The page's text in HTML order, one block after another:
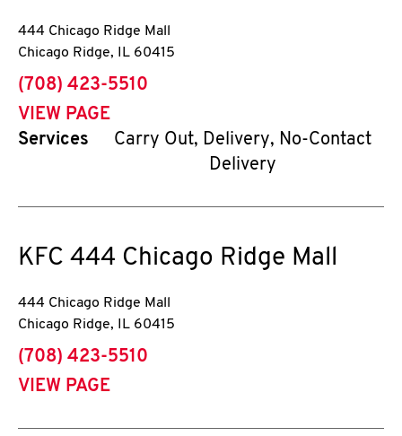
444 Chicago Ridge Mall
Chicago Ridge, IL 60415
phone
(708) 423-5510
VIEW PAGE
Services
Carry Out, Delivery, No-Contact
Delivery
KFC 444 Chicago Ridge Mall
444 Chicago Ridge Mall
Chicago Ridge, IL 60415
phone
(708) 423-5510
VIEW PAGE